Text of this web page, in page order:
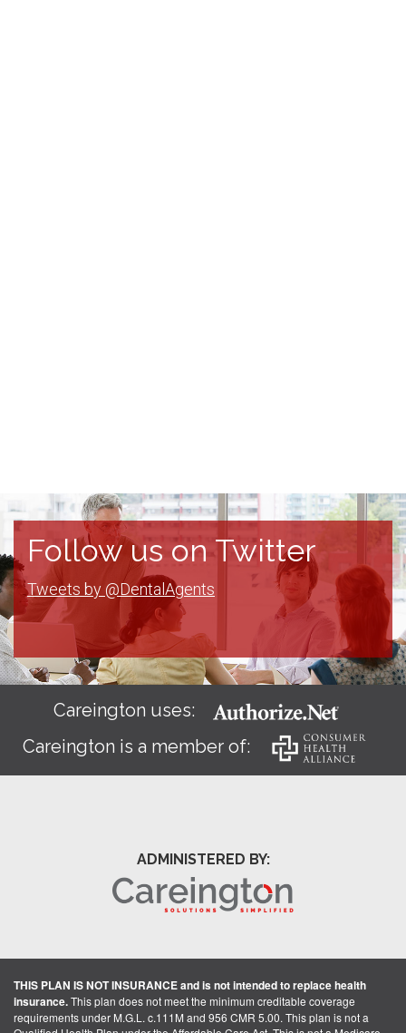
Follow us on Twitter
Tweets by @DentalAgents
Careington uses:
Careington is a member of:
ADMINISTERED BY:
THIS PLAN IS NOT INSURANCE and is not intended to replace health
insurance.This plan does not meet the minimum creditable coverage
requirements under M.G.L. c.111M and 956 CMR 5.00. This plan is not a